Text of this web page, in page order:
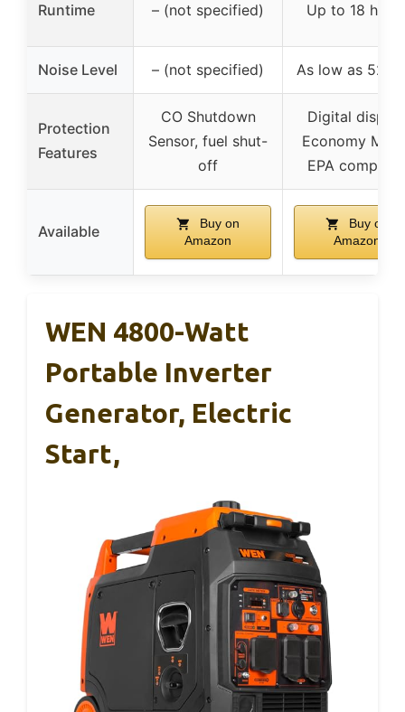
Runtime – (not specified) Up to 18
Noise Level – (not specified) As low as 52
Protection
Features
CO Shutdown
Sensor, fuel shut-
off
Digital
Economy
EPA
Available
Buy on
Amazon
Buy on
Amazon
WEN 4800-Watt
Portable Inverter
Generator, Electric
Start,